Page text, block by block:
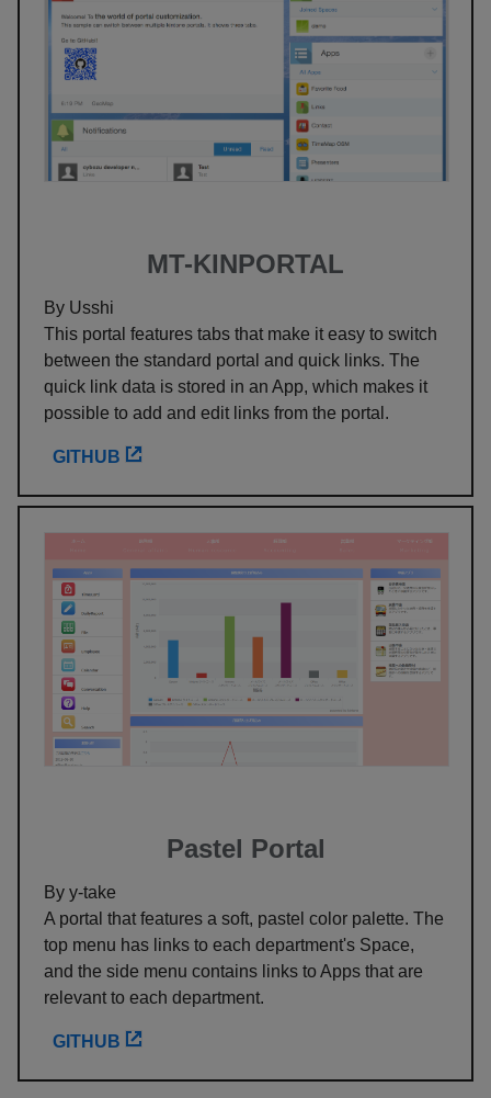
MT-KINPORTAL
By Usshi
This portal features tabs that make it easy to switch
between the standard portal and quick links. The
quick link data is stored in an App, which makes it
possible to add and edit links from the portal.
GITHUB
Pastel Portal
By y-take
A portal that features a soft, pastel color palette. The
top menu has links to each department's Space,
and the side menu contains links to Apps that are
relevant to each department.
GITHUB